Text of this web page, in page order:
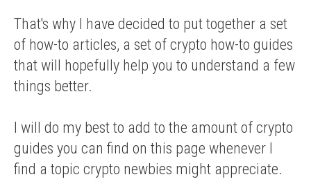
That's why I have decided to put together a set
of how-to articles, a set of crypto how-to guides
that will hopefully help you to understand a few
things better.
I will do my best to add to the amount of crypto
guides you can find on this page whenever I
find a topic crypto newbies might appreciate.